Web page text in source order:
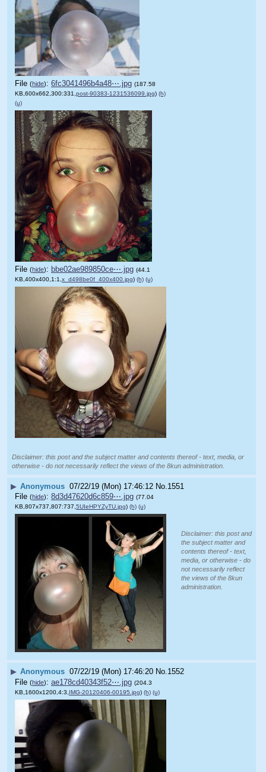
File (hide): 6fc3041496b4a48⋯.jpg (187.58
KB,600x662,300:331, post-90383-1231536099.jpg) (h)
(u)
File (hide): bbe02ae989850ce⋯.jpg (44.1
KB,400x400,1:1, x_d498be0f_400x400.jpg) (h) (u)
Disclaimer: this post and the subject matter and contents thereof - text, media, or
otherwise - do not necessarily reflect the views of the 8kun administration.
▶ Anonymous 07/22/19 (Mon) 17:46:12 No. 1551
File (hide): 8d3d47620d6c859⋯.jpg (77.04
KB,807x737,807:737,5UIeHPYZyTU.jpg) (h) (u)
Disclaimer: this post and
the subject matter and
contents thereof - text,
media, or otherwise - do
not necessarily reflect
the views of the 8kun
administration.
▶ Anonymous 07/22/19 (Mon) 17:46:20 No.1552
File (hide): ae178cd40343f52⋯.jpg (204.3
KB,1600x1200,4:3, IMG-20120406-00195.jpg) (h) (u)